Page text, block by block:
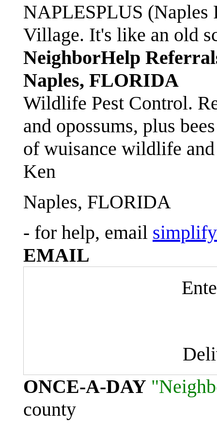
NAPLESPLUS
Village. It's like an old
NeighborHelp
Naples, FLORIDA
Wildlife Pest Control.
and opossums, plus
of wuisance wildlife
Ken
Naples, FLORIDA
- for help, email
EMAIL
ONCE-A-DAY
county